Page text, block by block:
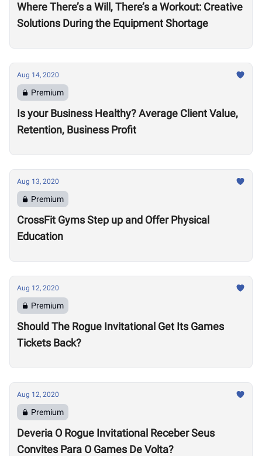
Where There’s a Will, There’s a Workout: Creative
Solutions During the Equipment Shortage
Aug 14, 2020
Premium
Is your Business Healthy? Average Client Value,
Retention, Business Profit
Aug 13, 2020
Premium
CrossFit Gyms Step up and Offer Physical
Education
Aug 12, 2020
Premium
Should The Rogue Invitational Get Its Games
Tickets Back?
Aug 12, 2020
Premium
Deveria O Rogue Invitational Receber Seus
Convites Para O Games De Volta?